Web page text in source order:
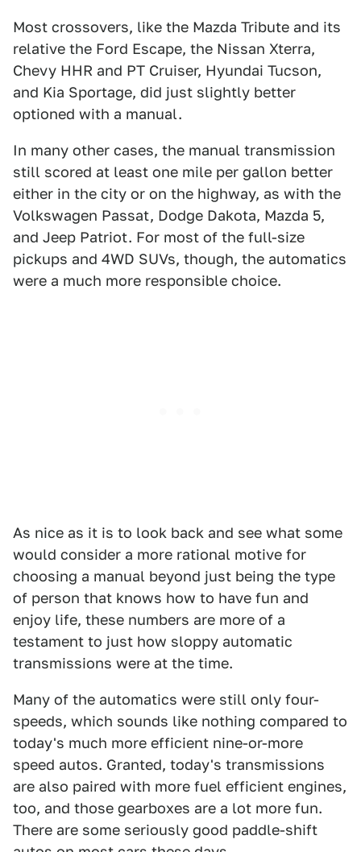
Most crossovers, like the Mazda Tribute and its
relative the Ford Escape, the Nissan Xterra,
Chevy HHR and PT Cruiser, Hyundai Tucson,
and Kia Sportage, did just slightly better
optioned with a manual.
In many other cases, the manual transmission
still scored at least one mile per gallon better
either in the city or on the highway, as with the
Volkswagen Passat, Dodge Dakota, Mazda 5,
and Jeep Patriot. For most of the full-size
pickups and 4WD SUVs, though, the automatics
were a much more responsible choice.
As nice as it is to look back and see what some
would consider a more rational motive for
choosing a manual beyond just being the type
of person that knows how to have fun and
enjoy life, these numbers are more of a
testament to just how sloppy automatic
transmissions were at the time.
Many of the automatics were still only four-
speeds, which sounds like nothing compared to
today's much more efficient nine-or-more
speed autos. Granted, today's transmissions
are also paired with more fuel efficient engines,
too, and those gearboxes are a lot more fun.
There are some seriously good paddle-shift